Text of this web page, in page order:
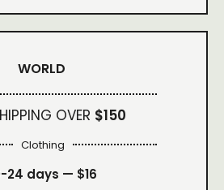
WORLD
OVER $150
Clothing
24 days — $16